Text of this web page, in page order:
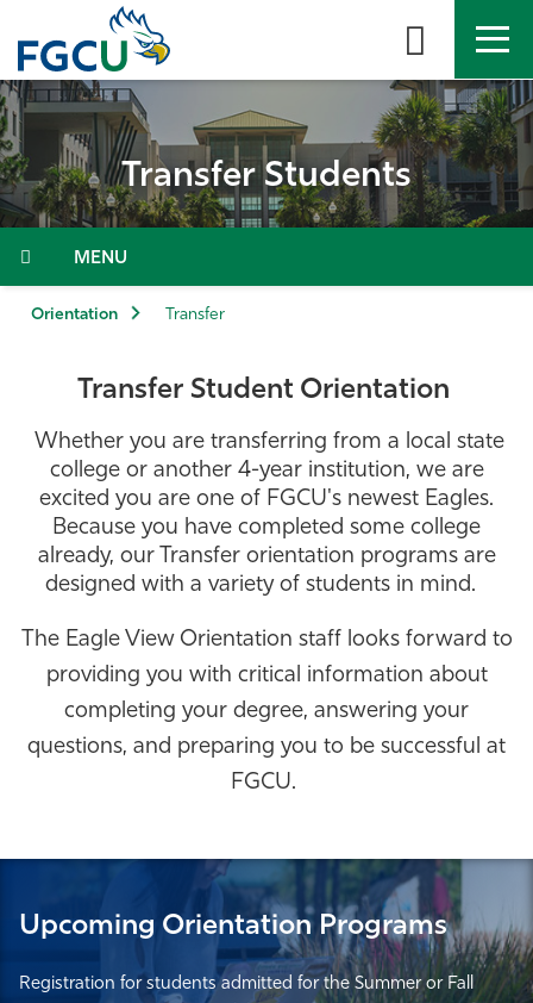
the
content
APPLY DIRECTORY MYFGCU
About
Admissions & Aid
Community
Resources
Athletics
Transfer Students
Menu
Orientation Transfer
Transfer Student Orientation
Whether you are transferring from a local state
college or another 4-year institution, we are
excited you are one of FGCU's newest Eagles.
Because you have completed some college
already, our Transfer orientation programs are
designed with a variety of students in mind.
The Eagle View Orientation staff looks forward to
providing you with critical information about
completing your degree, answering your
questions, and preparing you to be successful at
FGCU.
Upcoming Orientation Programs
Registration for students admitted for the Summer or Fall